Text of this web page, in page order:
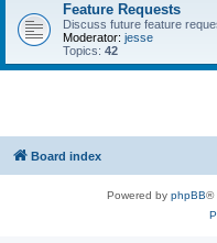
Feature Requests
Discuss future feature
Moderator: jesse
Topics: 42
Board index
Powered by phpBB®